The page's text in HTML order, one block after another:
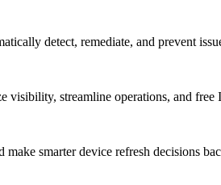
detect, remediate, and prevent
visibility, streamline operations, and
smarter device refresh decisions